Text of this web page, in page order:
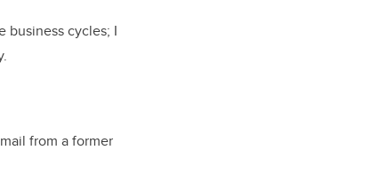
business cycles; I
from a former